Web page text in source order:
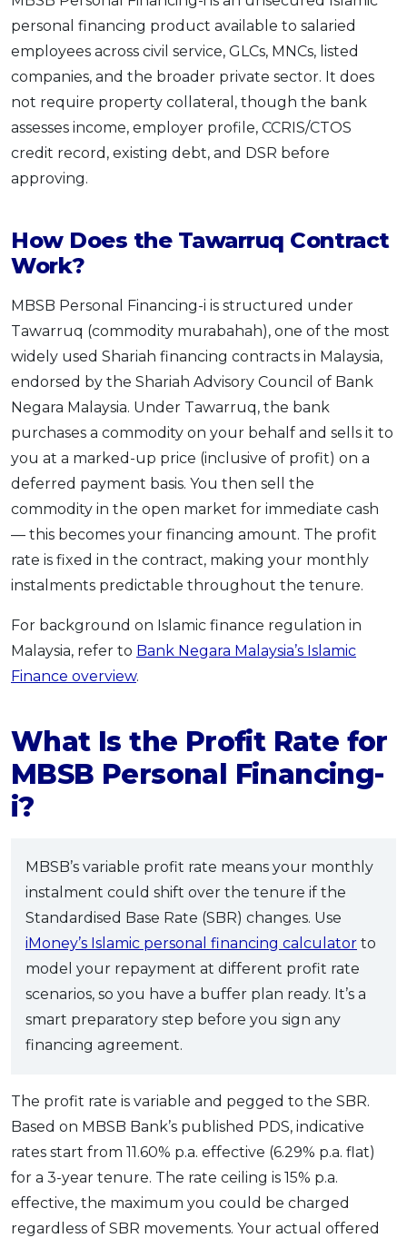
personal financing product available to salaried
employees across civil service, GLCs, MNCs, listed
companies, and the broader private sector. It does
not require property collateral, though the bank
assesses income, employer profile, CCRIS/CTOS
credit record, existing debt, and DSR before
approving.
How Does the Tawarruq Contract
Work?
MBSB Personal Financing-i is structured under
Tawarruq (commodity murabahah), one of the most
widely used Shariah financing contracts in Malaysia,
endorsed by the Shariah Advisory Council of Bank
Negara Malaysia. Under Tawarruq, the bank
purchases a commodity on your behalf and sells it to
you at a marked-up price (inclusive of profit) on a
deferred payment basis. You then sell the
commodity in the open market for immediate cash
— this becomes your financing amount. The profit
rate is fixed in the contract, making your monthly
instalments predictable throughout the tenure.
For background on Islamic finance regulation in
Malaysia, refer to Bank Negara Malaysia’s Islamic
Finance overview.
What Is the Profit Rate for
MBSB Personal Financing-
i?
MBSB’s variable profit rate means your monthly
instalment could shift over the tenure if the
Standardised Base Rate (SBR) changes. Use
iMoney’s Islamic personal financing calculator to
model your repayment at different profit rate
scenarios, so you have a buffer plan ready. It’s a
smart preparatory step before you sign any
financing agreement.
The profit rate is variable and pegged to the SBR.
Based on MBSB Bank’s published PDS, indicative
rates start from 11.60% p.a. effective (6.29% p.a. flat)
for a 3-year tenure. The rate ceiling is 15% p.a.
effective, the maximum you could be charged
regardless of SBR movements. Your actual offered